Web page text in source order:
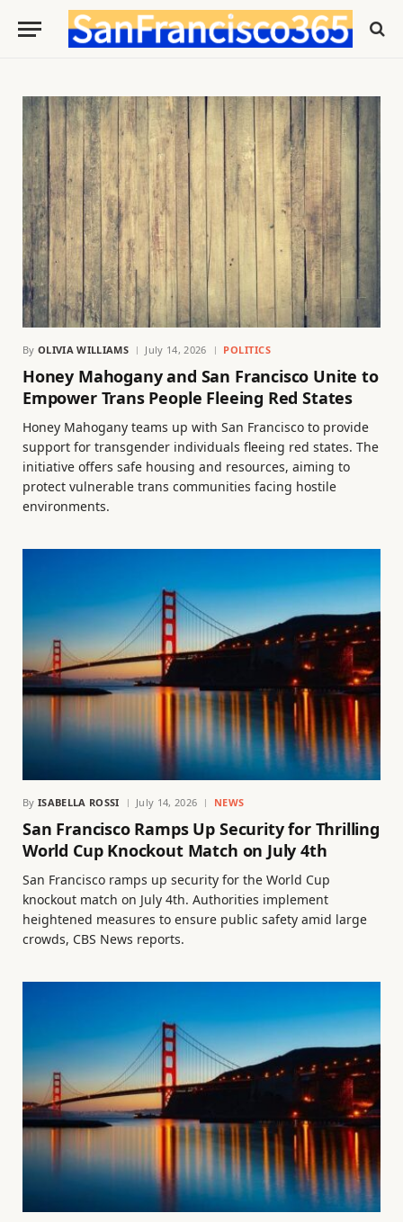
By OLIVIA WILLIAMS July 14, 2026 POLITICS
Honey Mahogany and San Francisco Unite to
Empower Trans People Fleeing Red States
Honey Mahogany teams up with San Francisco to provide
support for transgender individuals fleeing red states. The
initiative offers safe housing and resources, aiming to
protect vulnerable trans communities facing hostile
environments.
By ISABELLA ROSSI July 14, 2026 NEWS
San Francisco Ramps Up Security for Thrilling
World Cup Knockout Match on July 4th
San Francisco ramps up security for the World Cup
knockout match on July 4th. Authorities implement
heightened measures to ensure public safety amid large
crowds, CBS News reports.